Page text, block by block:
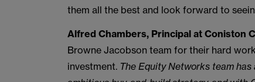
them all the best and look forward to
Alfred Chambers, Principal at Coniston
Browne Jacobson team for their hard
investment. The Equity Networks team